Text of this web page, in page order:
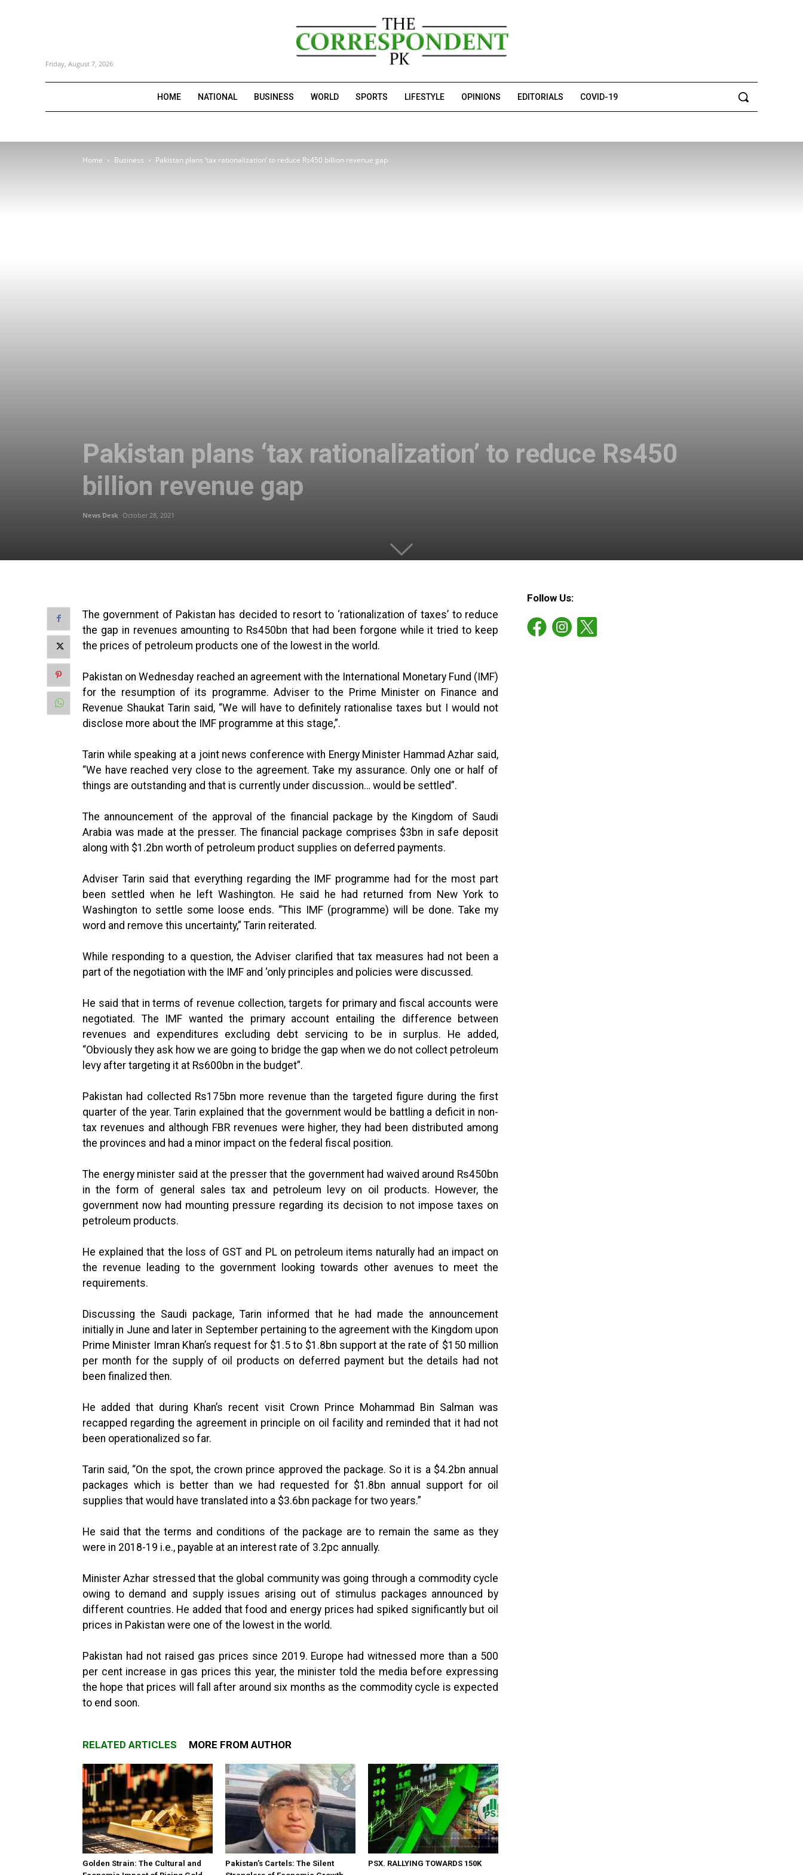
Friday, August 7, 2026
HOME NATIONAL BUSINESS WORLD SPORTS LIFESTYLE OPINIONS EDITORIALS COVID-19
Home Business Pakistan plans ‘tax rationalization’ to reduce Rs450 billion revenue gap
Pakistan plans ‘tax rationalization’ to reduce Rs450
billion revenue gap
News Desk October 28, 2021
The government of Pakistan has decided to resort to ‘rationalization of taxes’ to reduce
the gap in revenues amounting to Rs450bn that had been forgone while it tried to keep
the prices of petroleum products one of the lowest in the world.
Pakistan on Wednesday reached an agreement with the International Monetary Fund (IMF)
for the resumption of its programme. Adviser to the Prime Minister on Finance and
Revenue Shaukat Tarin said, “We will have to definitely rationalise taxes but I would not
disclose more about the IMF programme at this stage,”.
Tarin while speaking at a joint news conference with Energy Minister Hammad Azhar said,
“We have reached very close to the agreement. Take my assurance. Only one or half of
things are outstanding and that is currently under discussion… would be settled”.
The announcement of the approval of the financial package by the Kingdom of Saudi
Arabia was made at the presser. The financial package comprises $3bn in safe deposit
along with $1.2bn worth of petroleum product supplies on deferred payments.
Adviser Tarin said that everything regarding the IMF programme had for the most part
been settled when he left Washington. He said he had returned from New York to
Washington to settle some loose ends. “This IMF (programme) will be done. Take my
word and remove this uncertainty,” Tarin reiterated.
While responding to a question, the Adviser clarified that tax measures had not been a
part of the negotiation with the IMF and ‘only principles and policies were discussed.
He said that in terms of revenue collection, targets for primary and fiscal accounts were
negotiated. The IMF wanted the primary account entailing the difference between
revenues and expenditures excluding debt servicing to be in surplus. He added,
“Obviously they ask how we are going to bridge the gap when we do not collect petroleum
levy after targeting it at Rs600bn in the budget”.
Pakistan had collected Rs175bn more revenue than the targeted figure during the first
quarter of the year. Tarin explained that the government would be battling a deficit in non-
tax revenues and although FBR revenues were higher, they had been distributed among
the provinces and had a minor impact on the federal fiscal position.
The energy minister said at the presser that the government had waived around Rs450bn
in the form of general sales tax and petroleum levy on oil products. However, the
government now had mounting pressure regarding its decision to not impose taxes on
petroleum products.
He explained that the loss of GST and PL on petroleum items naturally had an impact on
the revenue leading to the government looking towards other avenues to meet the
requirements.
Discussing the Saudi package, Tarin informed that he had made the announcement
initially in June and later in September pertaining to the agreement with the Kingdom upon
Prime Minister Imran Khan’s request for $1.5 to $1.8bn support at the rate of $150 million
per month for the supply of oil products on deferred payment but the details had not
been finalized then.
He added that during Khan’s recent visit Crown Prince Mohammad Bin Salman was
recapped regarding the agreement in principle on oil facility and reminded that it had not
been operationalized so far.
Tarin said, “On the spot, the crown prince approved the package. So it is a $4.2bn annual
packages which is better than we had requested for $1.8bn annual support for oil
supplies that would have translated into a $3.6bn package for two years.”
He said that the terms and conditions of the package are to remain the same as they
were in 2018-19 i.e., payable at an interest rate of 3.2pc annually.
Minister Azhar stressed that the global community was going through a commodity cycle
owing to demand and supply issues arising out of stimulus packages announced by
different countries. He added that food and energy prices had spiked significantly but oil
prices in Pakistan were one of the lowest in the world.
Pakistan had not raised gas prices since 2019. Europe had witnessed more than a 500
per cent increase in gas prices this year, the minister told the media before expressing
the hope that prices will fall after around six months as the commodity cycle is expected
to end soon.
RELATED ARTICLES MORE FROM AUTHOR
Golden Strain: The Cultural and
Pakistan’s Cartels: The Silent
PSX. RALLYING TOWARDS 150K
Follow Us: